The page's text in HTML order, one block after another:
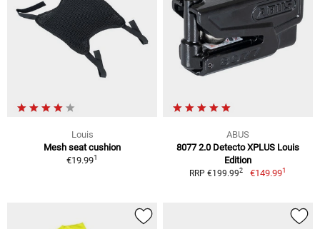
Louis
Mesh seat cushion
€19.991
ABUS
8077 2.0 Detecto XPLUS Louis
Edition
RRP €199.992 €149.991